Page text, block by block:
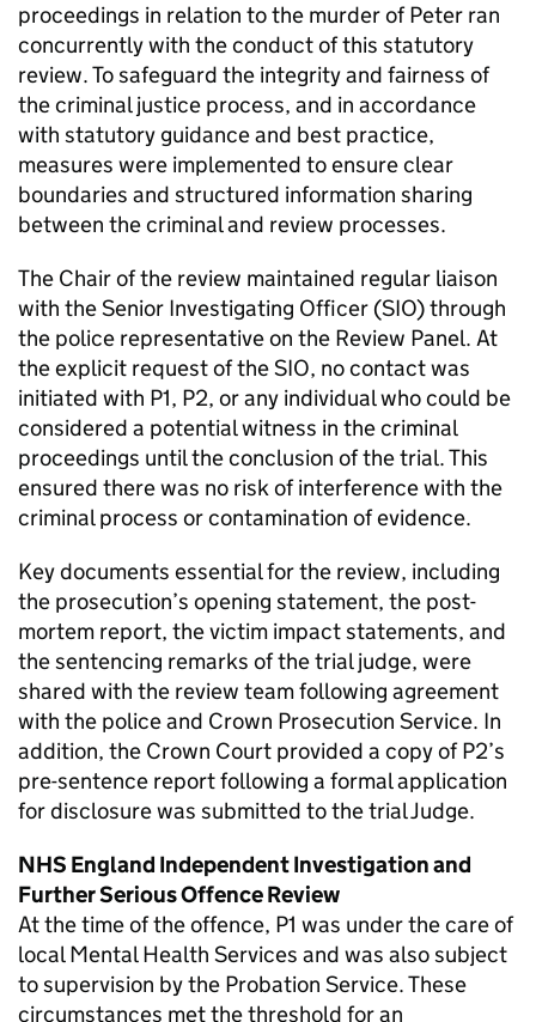
proceedings in relation to the murder of Peter ran
concurrently with the conduct of this statutory
review. To safeguard the integrity and fairness of
the criminal justice process, and in accordance
with statutory guidance and best practice,
measures were implemented to ensure clear
boundaries and structured information sharing
between the criminal and review processes.
The Chair of the review maintained regular liaison
with the Senior Investigating Officer (SIO) through
the police representative on the Review Panel. At
the explicit request of the SIO, no contact was
initiated with P1, P2, or any individual who could be
considered a potential witness in the criminal
proceedings until the conclusion of the trial. This
ensured there was no risk of interference with the
criminal process or contamination of evidence.
Key documents essential for the review, including
the prosecution’s opening statement, the post-
mortem report, the victim impact statements, and
the sentencing remarks of the trial judge, were
shared with the review team following agreement
with the police and Crown Prosecution Service. In
addition, the Crown Court provided a copy of P2’s
pre-sentence report following a formal application
for disclosure was submitted to the trial Judge.
NHS England Independent Investigation and
Further Serious Offence Review
At the time of the offence, P1 was under the care of
local Mental Health Services and was also subject
to supervision by the Probation Service. These
circumstances met the threshold for an